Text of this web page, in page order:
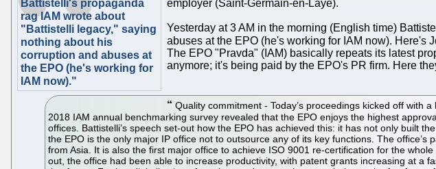
Battistelli's propaganda
rag IAM wrote about
"Battistelli legacy," saying
nothing about his
corruption and abuses at
the EPO (he's working for
IAM now)."
employer (Saint-Germain-en-Laye).
Yesterday at 3 AM in the morning (English time)
abuses at the EPO (he's working for IAM now). Here's
The EPO "Pravda" (IAM) basically repeats its latest
anymore; it's being paid by the EPO's PR firm. Here
Quality commitment - Today’s proceedings kicked off with
2018 IAM annual benchmarking survey revealed that the EPO enjoys the highest
offices. Battistelli’s speech set-out how the EPO has achieved this: it has not only built
the EPO is the only major IP office not to outsource any of its key functions. The
from Asia. It is also the first major office to achieve ISO 9001 re-certification for the
out, the office had been able to increase productivity, with patent grants increasing at a